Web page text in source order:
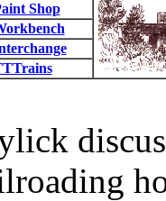
Shop